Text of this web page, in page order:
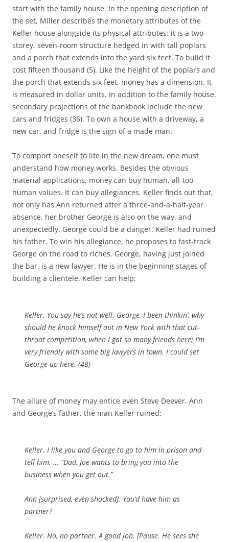
start with the family house. In the opening description of
the set, Miller describes the monetary attributes of the
Keller house alongside its physical attributes: it is a two-
storey, seven-room structure hedged in with tall poplars
and a porch that extends into the yard six feet. To build it
cost fifteen thousand (5). Like the height of the poplars and
the porch that extends six feet, money has a dimension. It
is measured in dollar units. In addition to the family house,
secondary projections of the bankbook include the new
cars and fridges (36). To own a house with a driveway, a
new car, and fridge is the sign of a made man.
To comport oneself to life in the new dream, one must
understand how money works. Besides the obvious
material applications, money can buy human, all-too-
human values. It can buy allegiances. Keller finds out that,
not only has Ann returned after a three-and-a-half-year
absence, her brother George is also on the way, and
unexpectedly. George could be a danger: Keller had ruined
his father. To win his allegiance, he proposes to fast-track
George on the road to riches. George, having just joined
the bar, is a new lawyer. He is in the beginning stages of
building a clientele. Keller can help:
Keller. You say he’s not well. George, I been thinkin’, why
should he knock himself out in New York with that cut-
throat competition, when I got so many friends here; I’m
very friendly with some big lawyers in town. I could set
George up here. (48)
The allure of money may entice even Steve Deever, Ann
and George’s father, the man Keller ruined:
Keller. I like you and George to go to him in prison and
tell him. … “Dad, Joe wants to bring you into the
business when you get out.”
Ann [surprised, even shocked]. You’d have him as
partner?
Keller. No, no partner. A good job. [Pause. He sees she